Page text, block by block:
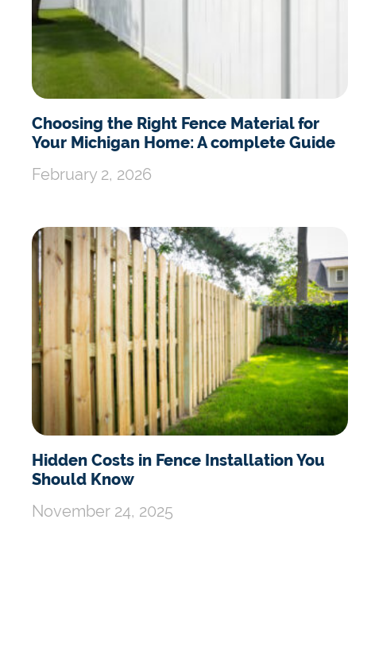
Choosing the Right Fence Material for
Your Michigan Home: A complete Guide
February 2, 2026
Hidden Costs in Fence Installation You
Should Know
November 24, 2025